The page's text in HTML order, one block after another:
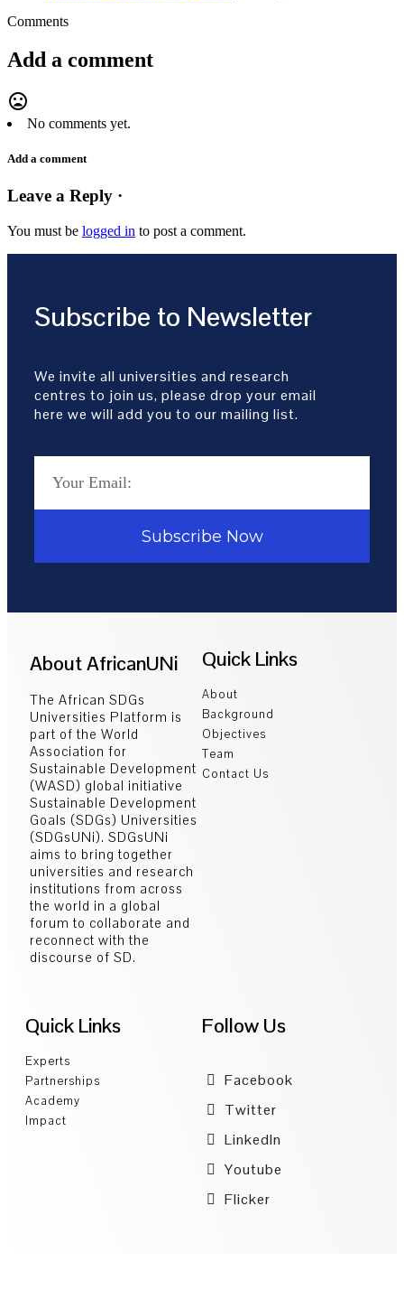
Comments
Add a comment
mood_bad
No comments yet.
Add a comment
Leave a Reply ·
You must be logged in to post a comment.
Subscribe to Newsletter
We invite all universities and research
centres to join us, please drop your email
here we will add you to our mailing list.
Subscribe Now
About AfricanUNi
The African SDGs
Universities Platform is
part of the World
Association for
Sustainable Development
(WASD) global initiative
Sustainable Development
Goals (SDGs) Universities
(SDGsUNi). SDGsUNi
aims to bring together
universities and research
institutions from across
the world in a global
forum to collaborate and
reconnect with the
discourse of SD.
Quick Links
About
Background
Objectives
Team
Contact Us
Quick Links
Experts
Partnerships
Academy
Impact
Follow Us
Facebook
Twitter
LinkedIn
Youtube
Flicker